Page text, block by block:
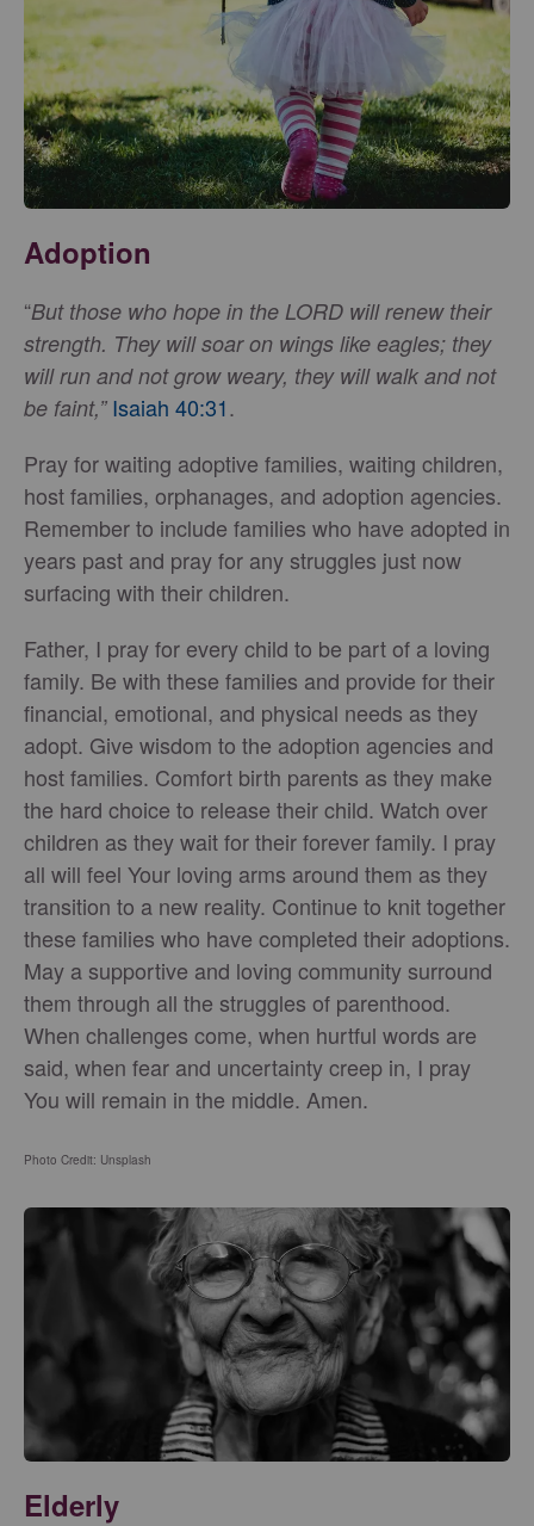
Adoption
“But those who hope in the LORD will renew their
strength. They will soar on wings like eagles; they
will run and not grow weary, they will walk and not
be faint,” Isaiah 40:31.
Pray for waiting adoptive families, waiting children,
host families, orphanages, and adoption agencies.
Remember to include families who have adopted in
years past and pray for any struggles just now
surfacing with their children.
Father, I pray for every child to be part of a loving
family. Be with these families and provide for their
financial, emotional, and physical needs as they
adopt. Give wisdom to the adoption agencies and
host families. Comfort birth parents as they make
the hard choice to release their child. Watch over
children as they wait for their forever family. I pray
all will feel Your loving arms around them as they
transition to a new reality. Continue to knit together
these families who have completed their adoptions.
May a supportive and loving community surround
them through all the struggles of parenthood.
When challenges come, when hurtful words are
said, when fear and uncertainty creep in, I pray
You will remain in the middle. Amen.
Photo Credit: Unsplash
Elderly